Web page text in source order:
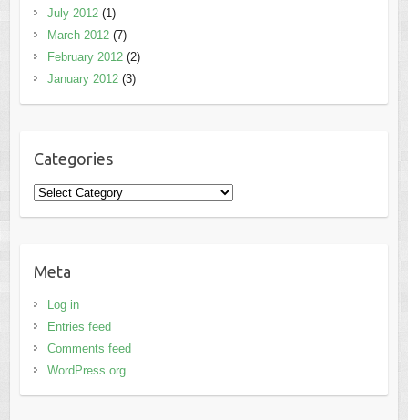
July 2012(1)
March 2012(7)
February 2012(2)
January 2012(3)
Categories
Categories
Meta
Log in
Entries feed
Comments feed
WordPress.org